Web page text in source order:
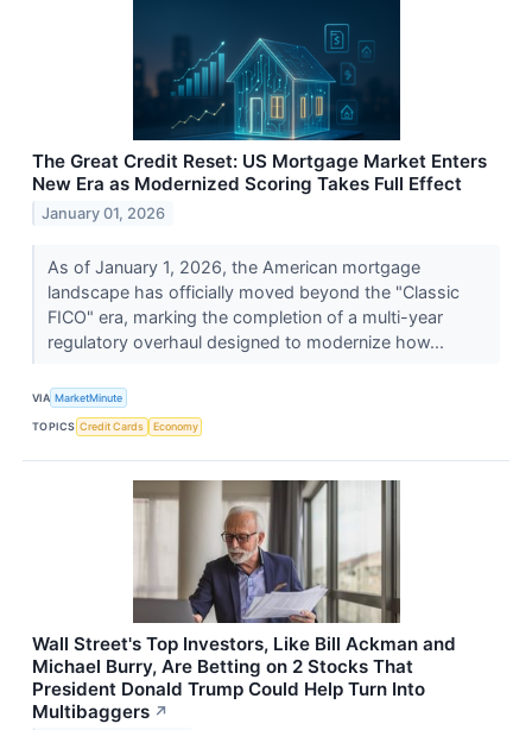
The Great Credit Reset: US Mortgage Market Enters
New Era as Modernized Scoring Takes Full Effect
January 01, 2026
As of January 1, 2026, the American mortgage
landscape has officially moved beyond the "Classic
FICO" era, marking the completion of a multi-year
regulatory overhaul designed to modernize how...
VIA MarketMinute
TOPICS Credit Cards Economy
Wall Street's Top Investors, Like Bill Ackman and
Michael Burry, Are Betting on 2 Stocks That
President Donald Trump Could Help Turn Into
Multibaggers ↗